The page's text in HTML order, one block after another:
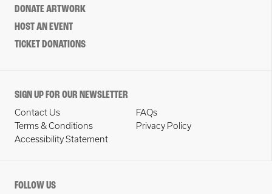
DONATE ARTWORK
HOST AN EVENT
TICKET DONATIONS
SIGN UP FOR OUR NEWSLETTER
Contact Us
FAQs
Terms & Conditions
Privacy Policy
Accessibility Statement
FOLLOW US